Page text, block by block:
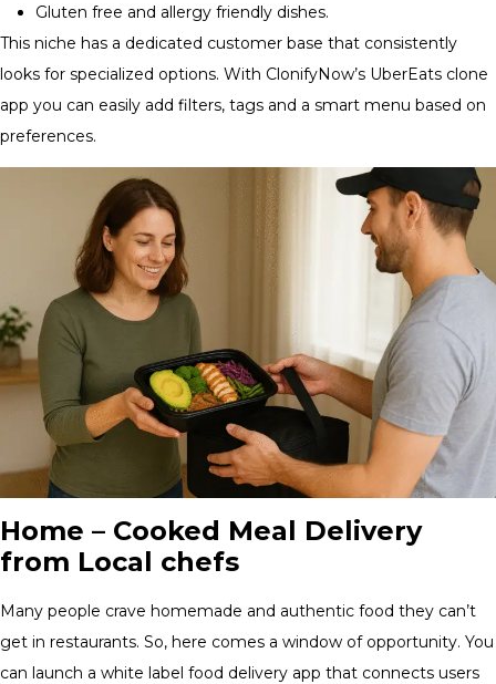
Gluten free and allergy friendly dishes.
This niche has a dedicated customer base that consistently
looks for specialized options. With ClonifyNow’s UberEats clone
app you can easily add filters, tags and a smart menu based on
preferences.
Home – Cooked Meal Delivery
from Local chefs
Many people crave homemade and authentic food they can’t
get in restaurants. So, here comes a window of opportunity. You
can launch a white label food delivery app that connects users